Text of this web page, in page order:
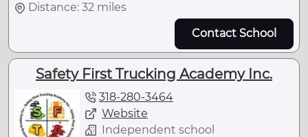
Distance: 32 miles
Contact School
Safety First Trucking Academy Inc.
318-280-3464
Website
Independent school